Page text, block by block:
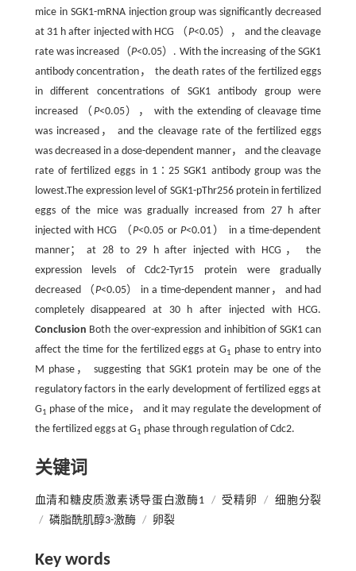
mice in SGK1-mRNA injection group was significantly decreased
at 31 h after injected with HCG （P<0.05）， and the cleavage
rate was increased（P<0.05）. With the increasing of the SGK1
antibody concentration， the death rates of the fertilized eggs
in different concentrations of SGK1 antibody group were
increased （ P<0.05）， with the extending of cleavage time
was increased， and the cleavage rate of the fertilized eggs
was decreased in a dose-dependent manner， and the cleavage
rate of fertilized eggs in 1∶25 SGK1 antibody group was the
lowest.The expression level of SGK1-pThr256 protein in fertilized
eggs of the mice was gradually increased from 27 h after
injected with HCG （P<0.05 orP<0.01） in a time-dependent
manner； at 28 to 29 h after injected with HCG， the
expression levels of Cdc2-Tyr15 protein were gradually
decreased （P<0.05） in a time-dependent manner， and had
completely disappeared at 30 h after injected with HCG.
Conclusion Both the over-expression and inhibition of SGK1 can
affect the time for the fertilized eggs at G1 phase to entry into
M phase， suggesting that SGK1 protein may be one of the
regulatory factors in the early development of fertilized eggs at
G1 phase of the mice， and it may regulate the development of
the fertilized eggs at G1 phase through regulation of Cdc2.
关键词
血清和糖皮质激素诱导蛋白激酶1 / 受精卵 /
细胞分裂
/ 磷脂酰肌醇3-激酶 / 卵裂
Key words